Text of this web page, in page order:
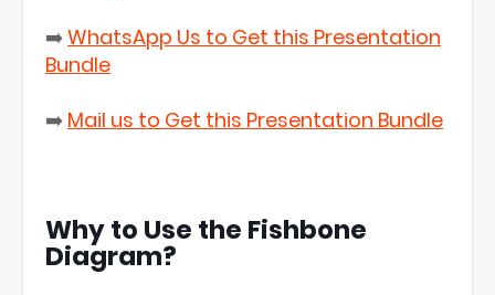
➡️WhatsApp Us to Get this Presentation
Bundle
➡️ Mail us to Get this Presentation Bundle
Why to Use the Fishbone
Diagram?